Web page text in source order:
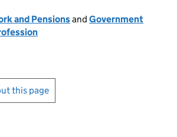
and Pensionsand Government
this page